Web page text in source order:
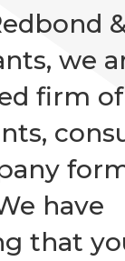
we
firm of
have
that